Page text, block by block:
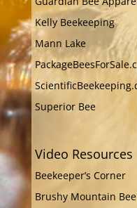
Kelly Beekeeping
Mann Lake
Superior Bee
Video Resources
Beekeeper’s Corner
Brushy Mountain